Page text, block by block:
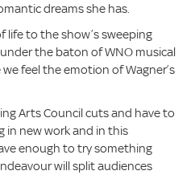
dreams she has.
life to the show’s sweeping
the baton of WNO musical
feel the emotion of Wagner’s
Arts Council cuts and have to
in new work and in this
enough to try something
will split audiences